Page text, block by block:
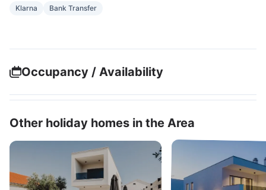
Klarna Bank Transfer
Occupancy / Availability
Other holiday homes in the Area